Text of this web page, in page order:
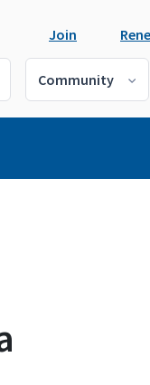
Join
Community